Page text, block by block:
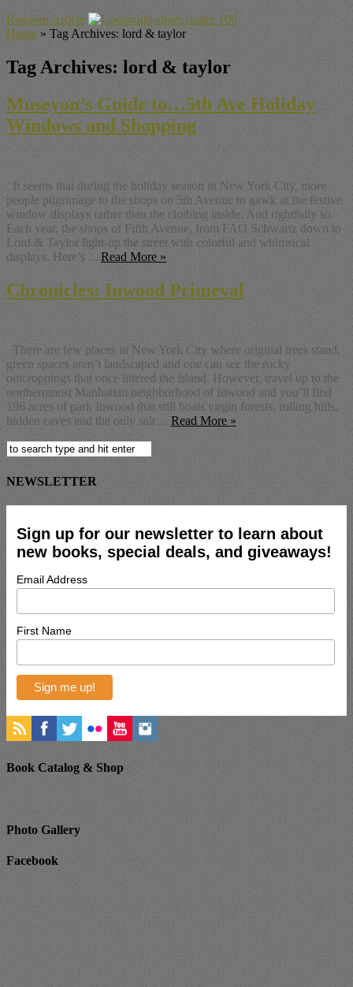
Random Article
Home »Tag Archives: lord & taylor
Tag Archives: lord & taylor
Museyon’s Guide to…5th Ave Holiday
Windows and Shopping
It seems that during the holiday season in New York City, more
people pilgrimage to the shops on 5th Avenue to gawk at the festive
window displays rather than the clothing inside. And rightfully so.
Each year, the shops of Fifth Avenue, from FAO Schwartz down to
Lord & Taylor light-up the street with colorful and whimsical
displays. Here’s ...Read More »
Chronicles: Inwood Primeval
There are few places in New York City where original trees stand,
green spaces aren’t landscaped and one can see the rocky
outcroppings that once littered the island. However, travel up to the
northernmost Manhattan neighborhood of Inwood and you’ll find
196 acres of park Inwood that still boats virgin forests, rolling hills,
hidden caves and the only salt ... Read More »
NEWSLETTER
Sign up for our newsletter to learn about
new books, special deals, and giveaways!
Email Address
First Name
Book Catalog & Shop
Photo Gallery
Facebook